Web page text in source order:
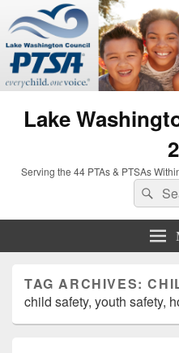
Lake
Serving the 44 PTAs & PTSAs
Search
for:
TAG ARCHIVES:
child safety, youth safety,